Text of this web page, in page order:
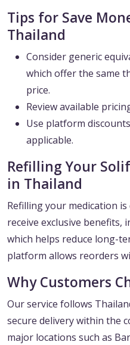
Tips for Save
Thailand
Consider generic
which offer the same
price.
Review available
Use platform
applicable.
Refilling Your
in Thailand
Refilling your medication
receive exclusive benefits,
which helps reduce long-
platform allows reorders
Why Customers
Our service follows
secure delivery within the
major locations such as